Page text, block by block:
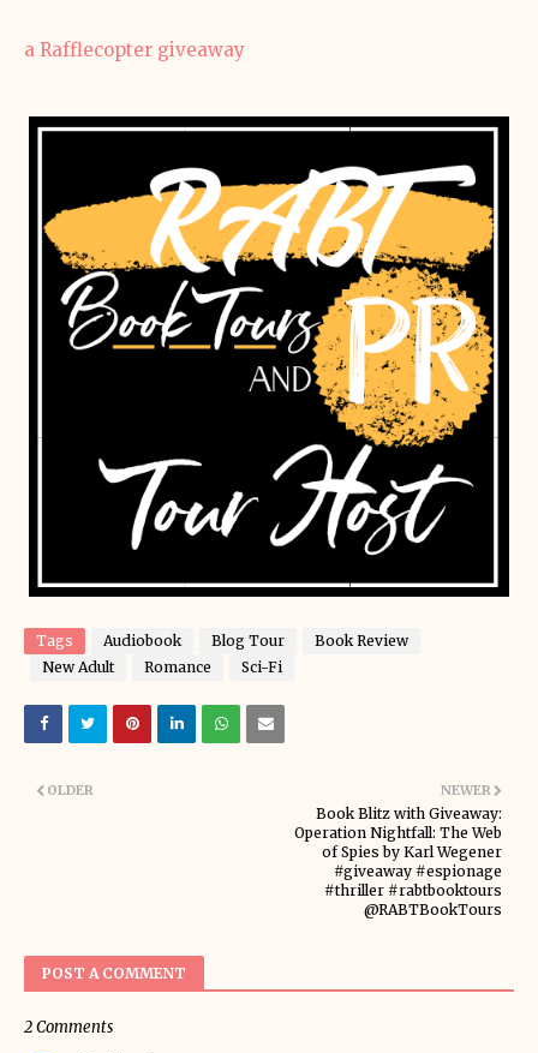
a Rafflecopter giveaway
Tags Audiobook Blog Tour
Book Review
New Adult
Romance Sci-Fi
NEWER
Book Blitz with Giveaway:
Operation Nightfall: The Web
of Spies by Karl Wegener
#giveaway #espionage
#thriller #rabtbooktours
@RABTBookTours
OLDER
POST A COMMENT
2 Comments